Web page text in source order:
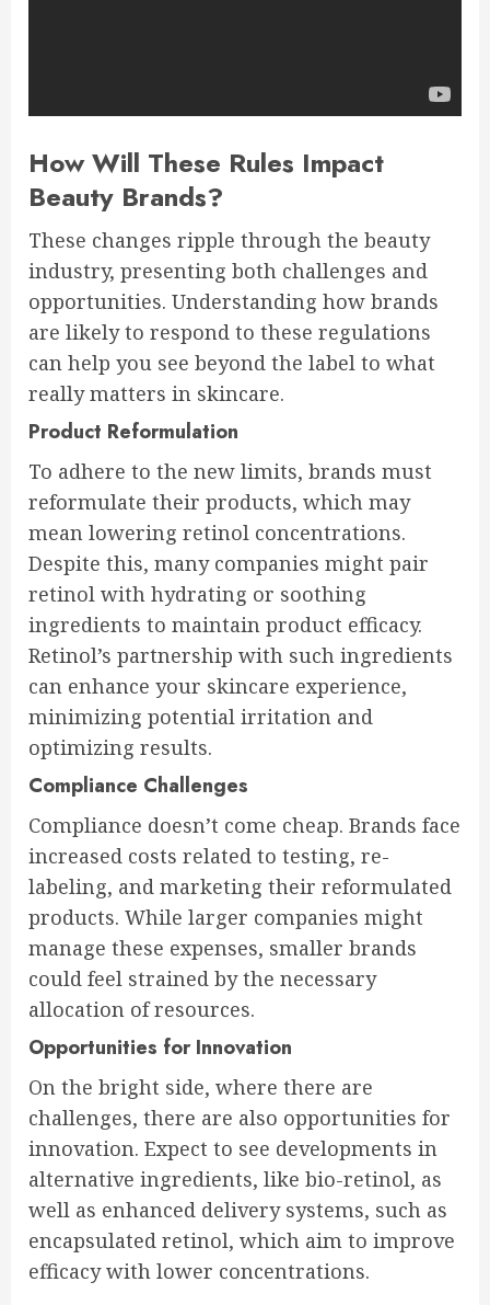
How Will These Rules Impact
Beauty Brands?
These changes ripple through the beauty
industry, presenting both challenges and
opportunities. Understanding how brands
are likely to respond to these regulations
can help you see beyond the label to what
really matters in skincare.
Product Reformulation
To adhere to the new limits, brands must
reformulate their products, which may
mean lowering retinol concentrations.
Despite this, many companies might pair
retinol with hydrating or soothing
ingredients to maintain product efficacy.
Retinol’s partnership with such ingredients
can enhance your skincare experience,
minimizing potential irritation and
optimizing results.
Compliance Challenges
Compliance doesn’t come cheap. Brands face
increased costs related to testing, re-
labeling, and marketing their reformulated
products. While larger companies might
manage these expenses, smaller brands
could feel strained by the necessary
allocation of resources.
Opportunities for Innovation
On the bright side, where there are
challenges, there are also opportunities for
innovation. Expect to see developments in
alternative ingredients, like bio-retinol, as
well as enhanced delivery systems, such as
encapsulated retinol, which aim to improve
efficacy with lower concentrations.